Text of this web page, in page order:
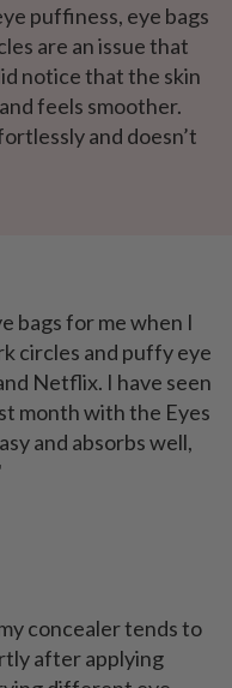
puffiness, eye bags
are an issue that
notice that the skin
feels smoother.
and doesn’t
bags for me when I
circles and puffy eye
Netflix. I have seen
month with the Eyes
and absorbs well,
concealer tends to
after applying